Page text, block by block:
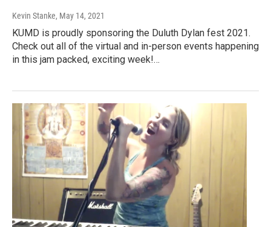
Kevin Stanke, May 14, 2021
KUMD is proudly sponsoring the Duluth Dylan fest 2021.
Check out all of the virtual and in-person events happening
in this jam packed, exciting week!…